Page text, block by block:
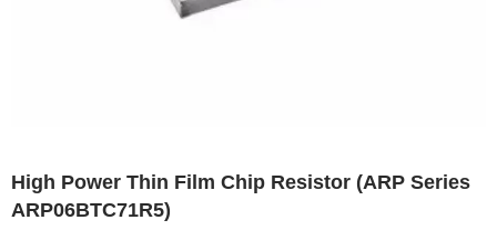
High Power Thin Film Chip Resistor (ARP Series
ARP06BTC71R5)